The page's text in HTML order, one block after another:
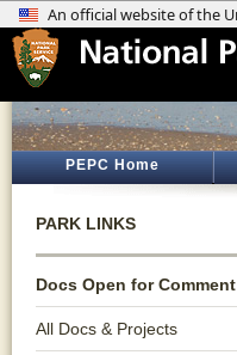
PEPC Home
PARK LINKS
Docs Open for Comment
All Docs & Projects